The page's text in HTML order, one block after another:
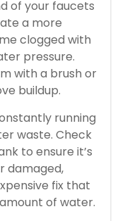
of your faucets
a more
clogged with
pressure.
with a brush or
buildup.
running
waste. Check
to ensure it’s
damaged,
fix that
of water.